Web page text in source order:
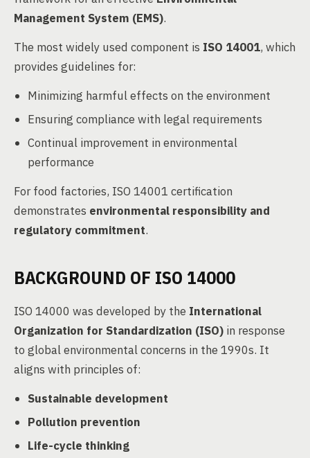
Management System (EMS).
The most widely used component is ISO 14001, which
provides guidelines for:
Minimizing harmful effects on the environment
Ensuring compliance with legal requirements
Continual improvement in environmental
performance
For food factories, ISO 14001 certification
demonstrates environmental responsibility and
regulatory commitment.
BACKGROUND OF ISO 14000
ISO 14000 was developed by the International
Organization for Standardization (ISO) in response
to global environmental concerns in the 1990s. It
aligns with principles of:
Sustainable development
Pollution prevention
Life-cycle thinking